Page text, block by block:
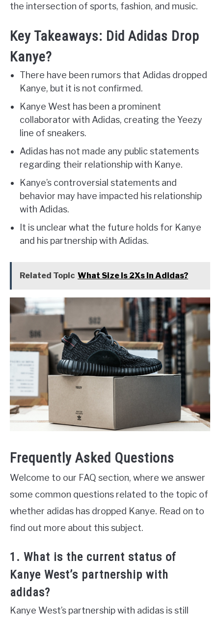
the intersection of sports, fashion, and music.
Key Takeaways: Did Adidas Drop
Kanye?
There have been rumors that Adidas dropped
Kanye, but it is not confirmed.
Kanye West has been a prominent
collaborator with Adidas, creating the Yeezy
line of sneakers.
Adidas has not made any public statements
regarding their relationship with Kanye.
Kanye’s controversial statements and
behavior may have impacted his relationship
with Adidas.
It is unclear what the future holds for Kanye
and his partnership with Adidas.
Related Topic What Size Is 2Xs In Adidas?
Frequently Asked Questions
Welcome to our FAQ section, where we answer
some common questions related to the topic of
whether adidas has dropped Kanye. Read on to
find out more about this subject.
1. What is the current status of
Kanye West’s partnership with
adidas?
Kanye West’s partnership with adidas is still